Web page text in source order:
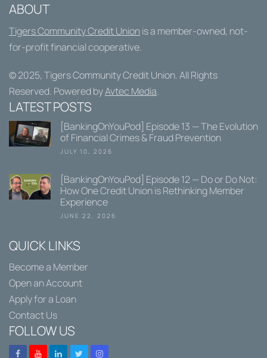
ABOUT
Tigers Community Credit Unionis a member-owned, not-
for-profit financial cooperative.
© 2025, Tigers Community Credit Union. All Rights
Reserved. Powered byAvtec Media.
LATEST POSTS
[BankingOnYouPod] Episode 13 — The Evolution
of Financial Crimes & Fraud Prevention
JULY 10, 2026
[BankingOnYouPod] Episode 12 — Do or Do Not:
How One Credit Union is Rethinking Member
Experience
JUNE 22, 2026
QUICK LINKS
Become a Member
Open an Account
Apply for a Loan
Contact Us
FOLLOW US